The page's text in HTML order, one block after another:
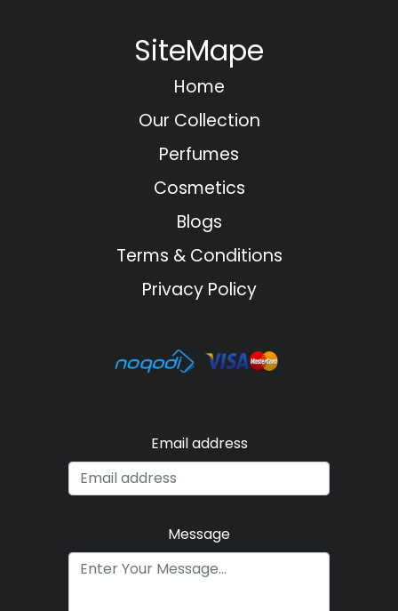
SiteMape
Home
Our Collection
Perfumes
Cosmetics
Blogs
Terms & Conditions
Privacy Policy
Email address
Message